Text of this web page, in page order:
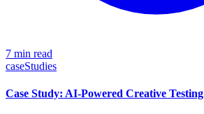
7 min read
caseStudies
Case Study: AI-Powered Creative Testing